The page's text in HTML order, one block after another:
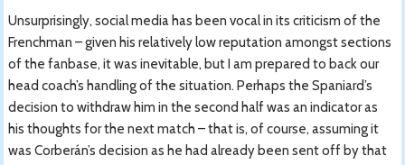
Unsurprisingly, social media has been vocal in its criticism of the
Frenchman – given his relatively low reputation amongst sections
of the fanbase, it was inevitable, but I am prepared to back our
head coach’s handling of the situation. Perhaps the Spaniard’s
decision to withdraw him in the second half was an indicator as
his thoughts for the next match – that is, of course, assuming it
was Corberán’s decision as he had already been sent off by that